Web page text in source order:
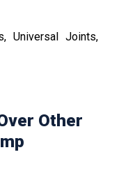
Universal Joints,
Other